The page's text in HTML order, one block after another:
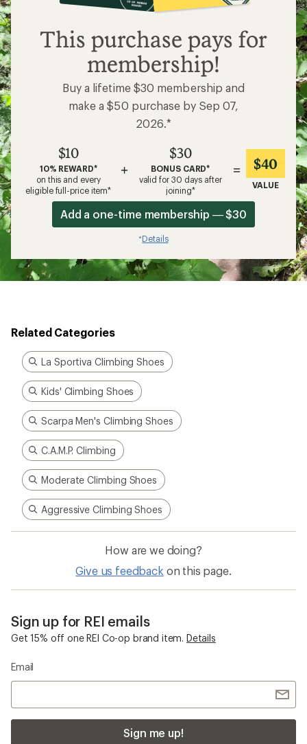
$10
This purchase pays for
membership!
Buy a lifetime $30 membership and
make a $50 purchase by Sep 07,
2026.*
$10
10% REWARD*
on this and every
eligible full-price item*
+
$30
BONUS CARD*
valid for 30 days after
joining*
= $40
VALUE
Add a one-time membership — $30
*Details
Related Categories
La Sportiva Climbing Shoes
Kids' Climbing Shoes
Scarpa Men's Climbing Shoes
C.A.M.P. Climbing
Moderate Climbing Shoes
Aggressive Climbing Shoes
How are we doing?
Give us feedback on this page.
Sign up for REI emails
Get 15% off one REI Co-op brand item. Details
Email
Sign me up!